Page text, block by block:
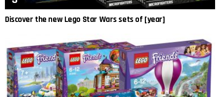
Discover the new Lego Star Wars sets of [year]